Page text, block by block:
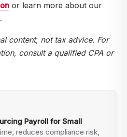
or learn more about our
.
content, not tax advice. For
consult a qualified CPA or
Payroll for Small
reduces compliance risk,